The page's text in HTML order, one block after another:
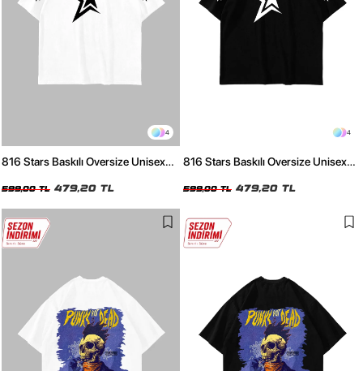
4
816 Stars Baskılı Oversize Unisex
599,00 TL 479,20 TL
4
816 Stars Baskılı Oversize Unisex
599,00 TL 479,20 TL